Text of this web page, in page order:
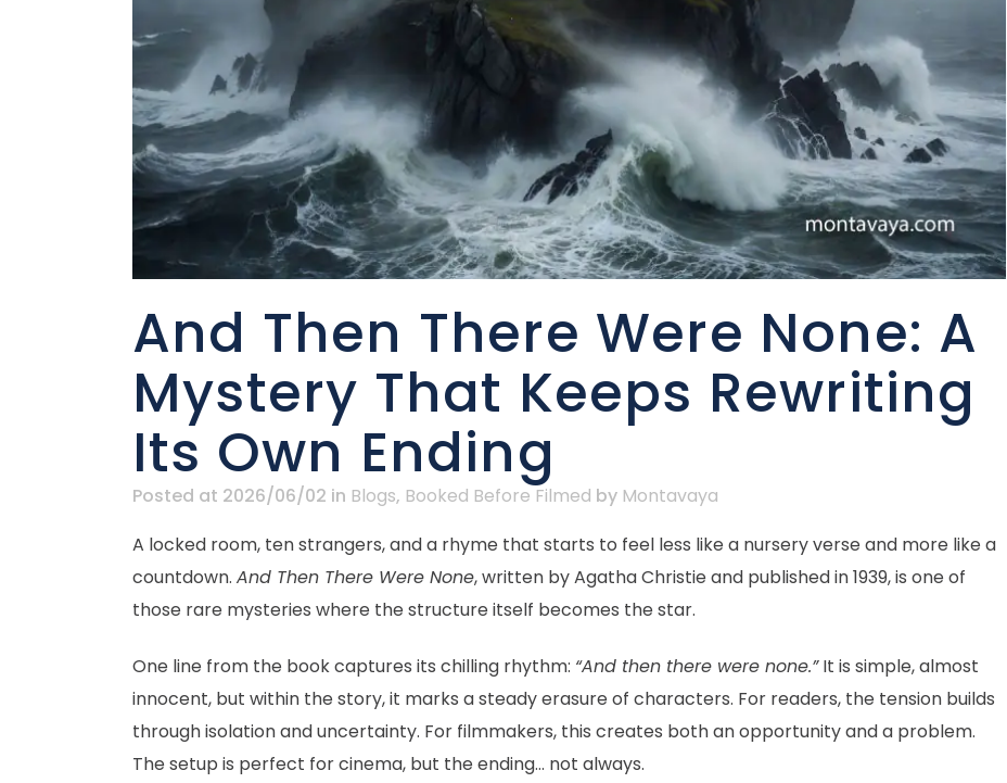
And Then There Were None: A
Mystery That Keeps Rewriting
Its Own Ending
Posted at 2026/06/02 in Blogs, Booked Before Filmed by Montavaya
A locked room, ten strangers, and a rhyme that starts to feel less like a nursery verse and more like a
countdown. And Then There Were None, written by Agatha Christie and published in 1939, is one of
those rare mysteries where the structure itself becomes the star.
One line from the book captures its chilling rhythm: “And then there were none.”It is simple, almost
innocent, but within the story, it marks a steady erasure of characters. For readers, the tension builds
through isolation and uncertainty. For filmmakers, this creates both an opportunity and a problem.
The setup is perfect for cinema, but the ending… not always.